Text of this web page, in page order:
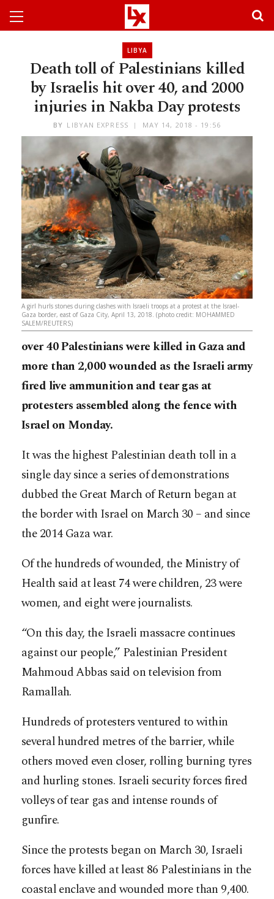
LIBYA
Death toll of Palestinians killed
by Israelis hit over 40, and 2000
injuries in Nakba Day protests
BY LIBYAN EXPRESS MAY 14, 2018 - 19:56
A girl hurls stones during clashes with Israeli troops at a protest at the Israel-
Gaza border, east of Gaza City, April 13, 2018. (photo credit: MOHAMMED
SALEM/REUTERS)
over 40 Palestinians were killed in Gaza and
more than 2,000 wounded as the Israeli army
fired live ammunition and tear gas at
protesters assembled along the fence with
Israel on Monday.
It was the highest Palestinian death toll in a
single day since a series of demonstrations
dubbed the Great March of Return began at
the border with Israel on March 30 – and since
the 2014 Gaza war.
Of the hundreds of wounded, the Ministry of
Health said at least 74 were children, 23 were
women, and eight were journalists.
“On this day, the Israeli massacre continues
against our people,” Palestinian President
Mahmoud Abbas said on television from
Ramallah.
Hundreds of protesters ventured to within
several hundred metres of the barrier, while
others moved even closer, rolling burning tyres
and hurling stones. Israeli security forces fired
volleys of tear gas and intense rounds of
gunfire.
Since the protests began on March 30, Israeli
forces have killed at least 86 Palestinians in the
coastal enclave and wounded more than 9,400.